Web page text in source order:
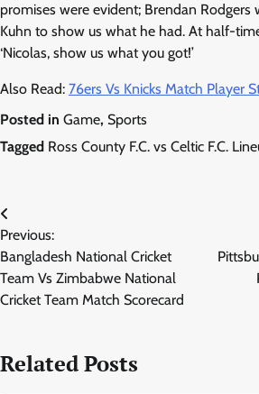
promises were evident; Brendan
Kuhn to show us what he had. At half-
‘Nicolas, show us what you got!’
Also Read: 76ers Vs Knicks Match Player
Posted in Game, Sports
Tagged Ross County F.C. vs Celtic F.C.
Post
navigation
Previous:
Bangladesh National Cricket
Team Vs Zimbabwe National
Cricket Team Match Scorecard
Related Posts